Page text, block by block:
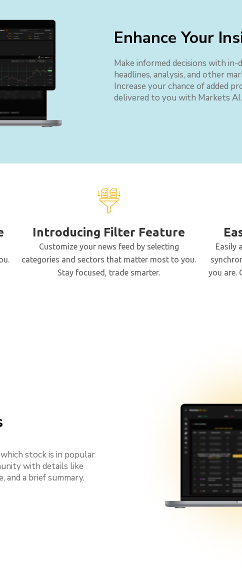
Enhance Your
Make informed decisions with
headlines, analysis, and other
Increase your chance of added
delivered to you with Markets AI.
Introducing Filter Feature
Customize your news feed by selecting
categories and sectors that matter most to you.
Stay focused, trade smarter.
Easily
you are.
stock is in popular
with details like
and a brief summary.